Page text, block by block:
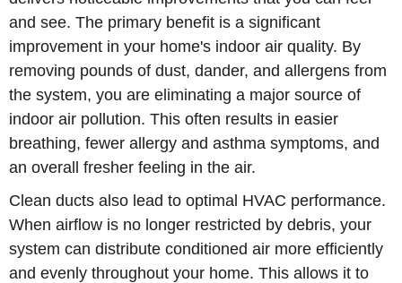
and see. The primary benefit is a significant
improvement in your home's indoor air quality. By
removing pounds of dust, dander, and allergens from
the system, you are eliminating a major source of
indoor air pollution. This often results in easier
breathing, fewer allergy and asthma symptoms, and
an overall fresher feeling in the air.
Clean ducts also lead to optimal HVAC performance.
When airflow is no longer restricted by debris, your
system can distribute conditioned air more efficiently
and evenly throughout your home. This allows it to